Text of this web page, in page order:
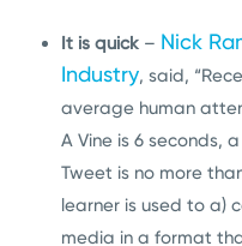
It is quick – Nick
Industry, said,
average human
A Vine is 6 seconds,
Tweet is no more
learner is used to a)
media in a format